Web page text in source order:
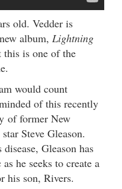
old. Vedder is
album, Lightning
this is one of the
would count
of this recently
of former New
Steve Gleason.
Gleason has
he seeks to create a
his son, Rivers.